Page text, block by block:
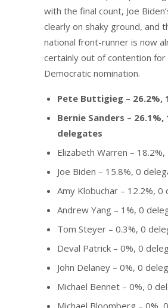
with the final count, Joe
clearly on shaky ground, and
national front-runner is now
certainly out of contention for
Democratic nomination.
Pete Buttigieg – 26.2%,
Bernie Sanders – 26.1%,
delegates
Elizabeth Warren –
Joe Biden – 15.8%, 0
Amy Klobuchar – 12.2%, 0
Andrew Yang – 1%, 0
Tom Steyer – 0.3%, 0
Deval Patrick – 0%, 0
John Delaney – 0%, 0
Michael Bennet – 0%, 0